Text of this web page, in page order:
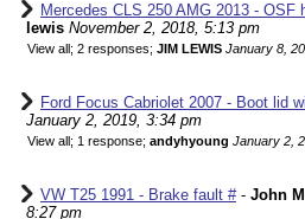
Mercedes CLS 250 AMG 2013 - OSF
lewis November 2, 2018, 5:13 pm
View all; 2 responses; JIM LEWIS January 8,
Ford Focus Cabriolet 2007 - Boot lid
January 2, 2019, 3:34 pm
View all; 1 response; andyhyoung January 2,
VW T25 1991 - Brake fault #- John
8:27 pm